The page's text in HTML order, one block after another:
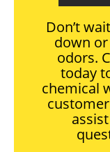
Don’t
down
odors.
today
chemical